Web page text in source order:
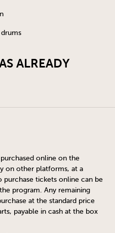
ALREADY
online on the
on other platforms, at a
tickets online can be
program. Any remaining
at the standard price
payable in cash at the box